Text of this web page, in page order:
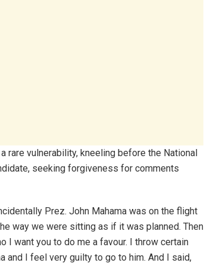
rare vulnerability, kneeling before the National
seeking forgiveness for comments
Prez. John Mahama was on the flight
way we were sitting as if it was planned. Then
I want you to do me a favour. I throw certain
and I feel very guilty to go to him. And I said,